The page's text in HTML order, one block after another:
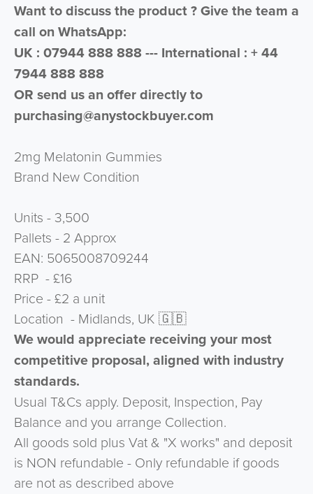
Want to discuss the product ? Give the team a
call on WhatsApp:
UK : 07944 888 888 --- International : + 44
7944 888 888
OR send us an offer directly to
purchasing@anystockbuyer.com
2mg Melatonin Gummies
Brand New Condition
Units - 3,500
Pallets - 2 Approx
⁠EAN: 5065008709244
RRP - £16
Price - £2 a unit
Location - Midlands, UK 🇬🇧
We would appreciate receiving your most
competitive proposal, aligned with industry
standards.
Usual T&Cs apply. Deposit, Inspection, Pay
Balance and you arrange Collection.
All goods sold plus Vat & "X works" and deposit
is NON refundable - Only refundable if goods
are not as described above